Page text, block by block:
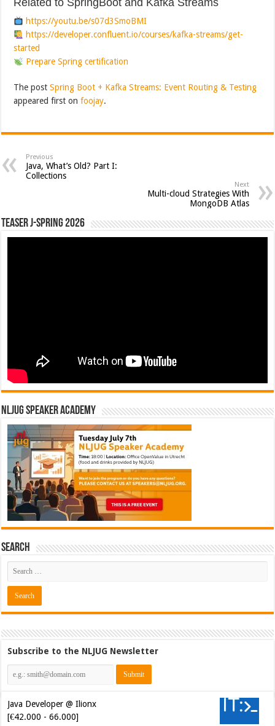
Related to SpringBoot and Kafka Streams
https://youtu.be/s07d3SmoBMI
https://developer.confluent.io/courses/kafka-streams/get-
started
Prepare Spring certification
The postSpring Boot + Kafka Streams: Event Routing & Testing
appeared first onfoojay.
Previous
Java, What’s Old? Part I:
Collections
Next
Multi-cloud Strategies With
MongoDB Atlas
Teaser J-Spring 2026
NLJUG Speaker Academy
Search
Subscribe to the NLJUG Newsletter
Java Developer @ Ilionx
[€42.000 - 66.000]